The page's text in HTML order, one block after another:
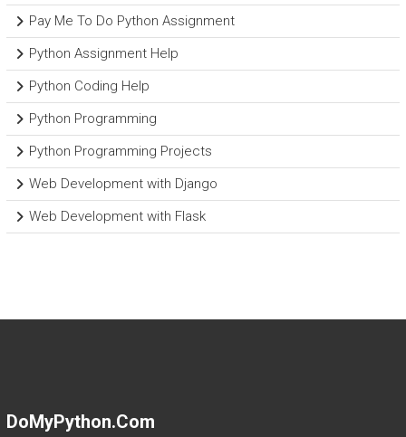
Pay Me To Do Python Assignment
Python Assignment Help
Python Coding Help
Python Programming
Python Programming Projects
Web Development with Django
Web Development with Flask
DoMyPython.com